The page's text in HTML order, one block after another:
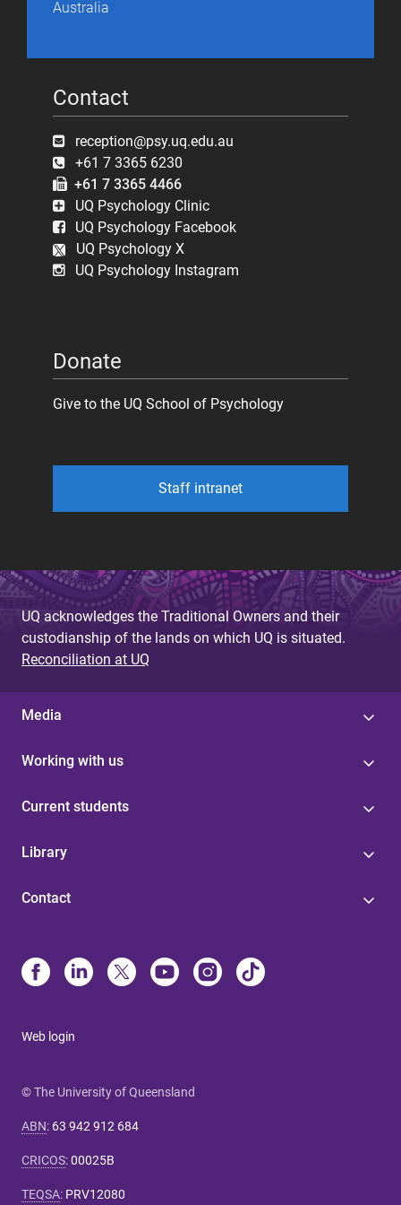
Australia
Contact
reception@psy.uq.edu.au
+61 7 3365 6230
+61 7 3365 4466
UQ Psychology Clinic
UQ Psychology Facebook
UQ Psychology X
UQ Psychology Instagram
Donate
Give to the UQ School of Psychology
Staff intranet
UQ acknowledges the Traditional Owners and their
custodianship of the lands on which UQ is situated.
Reconciliation at UQ
Media
Working with us
Current students
Library
Contact
Web login
© The University of Queensland
ABN: 63 942 912 684
CRICOS:00025B
TEQSA: PRV12080